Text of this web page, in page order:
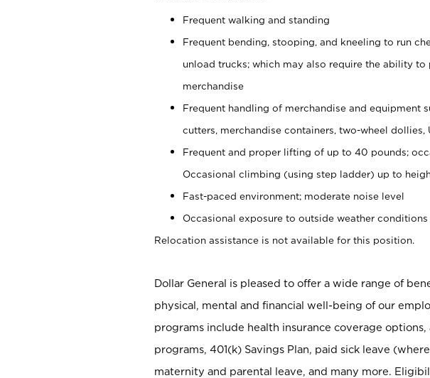
Frequent walking and standing
Frequent bending, stooping, and kneeling to run
unload trucks; which may also require the ability
merchandise
Frequent handling of merchandise and equipment
cutters, merchandise containers, two-wheel
Frequent and proper lifting of up to 40 pounds;
Occasional climbing (using step ladder) up to
Fast-paced environment; moderate noise level
Occasional exposure to outside weather conditions
Relocation assistance is not available for this position.
Dollar General is pleased to offer a wide range of
physical, mental and financial well-being of our
programs include health insurance coverage
programs, 401(k) Savings Plan, paid sick leave
maternity and parental leave, and many more.